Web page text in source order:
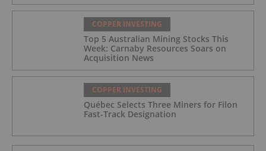
COPPER INVESTING
Top 5 Australian Mining Stocks This
Week: Carnaby Resources Soars on
Acquisition News
COPPER INVESTING
Québec Selects Three Miners for Filon
Fast-Track Designation